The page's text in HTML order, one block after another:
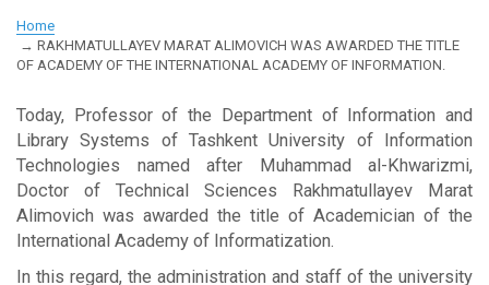
Home
RAKHMATULLAYEV MARAT ALIMOVICH WAS AWARDED THE TITLE
OF ACADEMY OF THE INTERNATIONAL ACADEMY OF INFORMATION.
Today, Professor of the Department of Information and
Library Systems of Tashkent University of Information
Technologies named after Muhammad al-Khwarizmi,
Doctor of Technical Sciences Rakhmatullayev Marat
Alimovich was awarded the title of Academician of the
International Academy of Informatization.
In this regard, the administration and staff of the university